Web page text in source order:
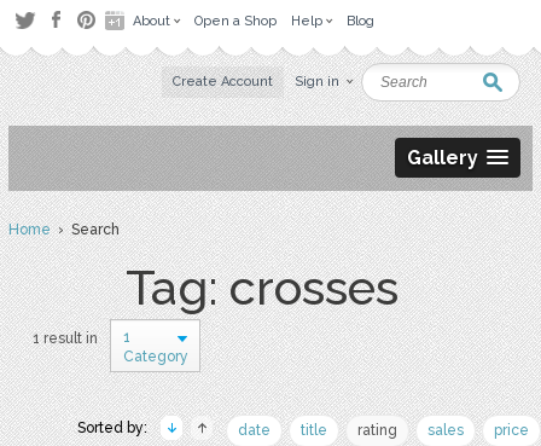
About Open a Shop Help Blog
Create Account Sign in
Gallery
Home› Search
Tag: crosses
1 result in
1
Category
Sorted by: date title rating sales price